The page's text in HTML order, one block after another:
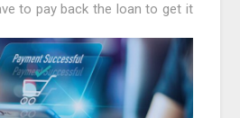
to pay back the loan to get it